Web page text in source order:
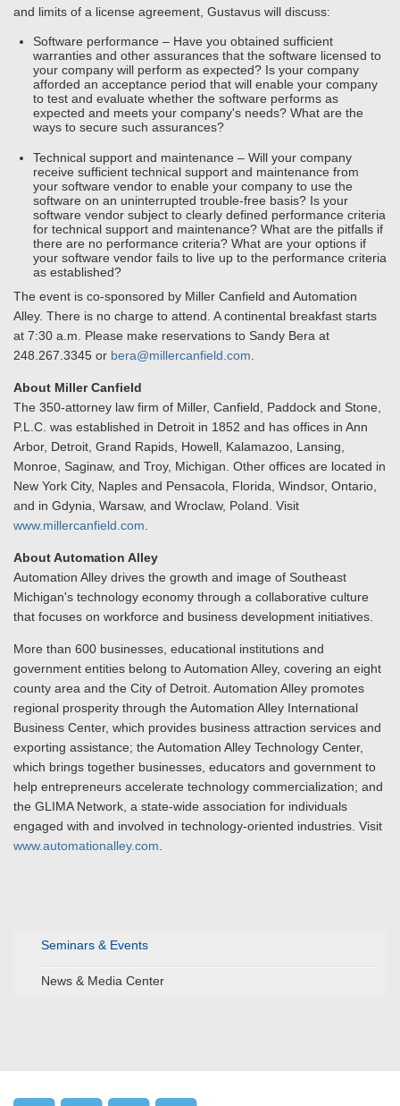
Seminars & Events
News & Media Center
and limits of a license agreement, Gustavus will discuss:
Software performance – Have you obtained sufficient
warranties and other assurances that the software licensed to
your company will perform as expected? Is your company
afforded an acceptance period that will enable your company
to test and evaluate whether the software performs as
expected and meets your company's needs? What are the
ways to secure such assurances?
Technical support and maintenance – Will your company
receive sufficient technical support and maintenance from
your software vendor to enable your company to use the
software on an uninterrupted trouble-free basis? Is your
software vendor subject to clearly defined performance criteria
for technical support and maintenance? What are the pitfalls if
there are no performance criteria? What are your options if
your software vendor fails to live up to the performance criteria
as established?
The event is co-sponsored by Miller Canfield and Automation
Alley. There is no charge to attend. A continental breakfast starts
at 7:30 a.m. Please make reservations to Sandy Bera at
248.267.3345 or bera@millercanfield.com
About Miller Canfield
The 350-attorney law firm of Miller, Canfield, Paddock and Stone,
P.L.C. was established in Detroit in 1852 and has offices in Ann
Arbor, Detroit, Grand Rapids, Howell, Kalamazoo, Lansing,
Monroe, Saginaw, and Troy, Michigan. Other offices are located in
New York City, Naples and Pensacola, Florida, Windsor, Ontario,
and in Gdynia, Warsaw, and Wroclaw, Poland. Visit
www.millercanfield.com
About Automation Alley
Automation Alley drives the growth and image of Southeast
Michigan's technology economy through a collaborative culture
that focuses on workforce and business development initiatives.
More than 600 businesses, educational institutions and
government entities belong to Automation Alley, covering an eight
county area and the City of Detroit. Automation Alley promotes
regional prosperity through the Automation Alley International
Business Center, which provides business attraction services and
exporting assistance; the Automation Alley Technology Center,
which brings together businesses, educators and government to
help entrepreneurs accelerate technology commercialization; and
the GLIMA Network, a state-wide association for individuals
engaged with and involved in technology-oriented industries. Visit
www.automationalley.com